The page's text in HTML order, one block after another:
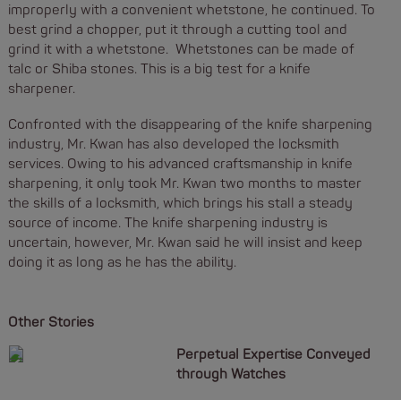
improperly with a convenient whetstone, he continued. To
best grind a chopper, put it through a cutting tool and
grind it with a whetstone. Whetstones can be made of
talc or Shiba stones. This is a big test for a knife
sharpener.
Confronted with the disappearing of the knife sharpening
industry, Mr. Kwan has also developed the locksmith
services. Owing to his advanced craftsmanship in knife
sharpening, it only took Mr. Kwan two months to master
the skills of a locksmith, which brings his stall a steady
source of income. The knife sharpening industry is
uncertain, however, Mr. Kwan said he will insist and keep
doing it as long as he has the ability.
Other Stories
Perpetual Expertise Conveyed
through Watches